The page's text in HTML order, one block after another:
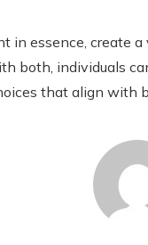
in essence, create
both, individuals
that align with